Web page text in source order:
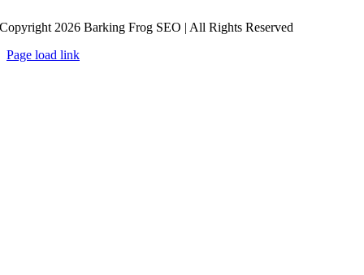
Copyright 2026 Barking Frog SEO | All Rights Reserved
Page load link